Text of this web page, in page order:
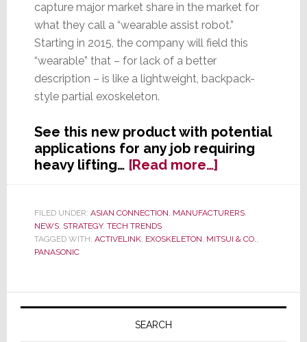
capture major market share in the market for
what they call a “wearable assist robot.”
Starting in 2015, the company will field this
“wearable” that – for lack of a better
description – is like a lightweight, backpack-
style partial exoskeleton.
See this new product with potential
applications for any job requiring
heavy lifting… [Read more…]about
Panasonic
a
Meaning
FILED UNDER: ASIAN CONNECTION, MANUFACTURERS,
NEWS, STRATEGY, TECH TRENDS
TAGGED WITH: ACTIVELINK, EXOSKELETON, MITSUI & CO.,
PANASONIC
Primary
SEARCH